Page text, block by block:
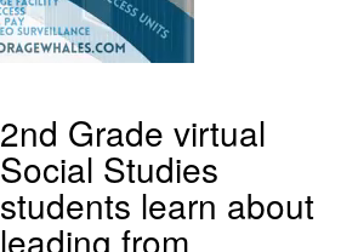
2nd Grade virtual
Social Studies
students learn about
leading from